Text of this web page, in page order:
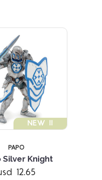
NEW !!
PAPO
Silver Knight
12.65
Compare